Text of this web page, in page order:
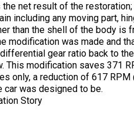
the net result of the
including any moving part,
than the shell of the body is
modification was made and
gear ratio back to
This modification saves 371
only, a reduction of 617
car was designed to be.
Story